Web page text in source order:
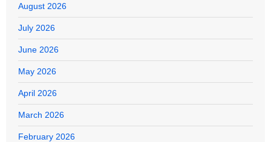
August 2026
July 2026
June 2026
May 2026
April 2026
March 2026
February 2026